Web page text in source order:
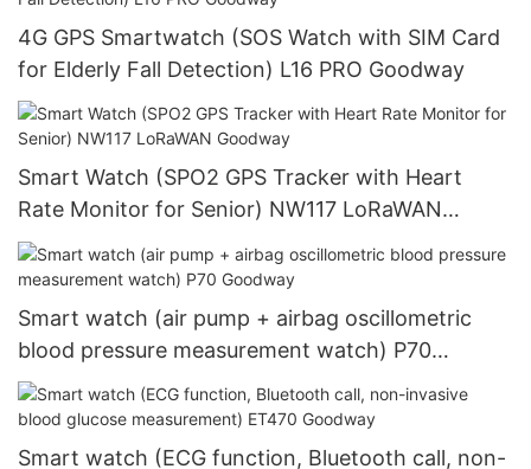
4G GPS Smartwatch (SOS Watch with SIM Card
for Elderly Fall Detection) L16 PRO Goodway
Smart Watch (SPO2 GPS Tracker with Heart
Rate Monitor for Senior) NW117 LoRaWAN
Goodway
Smart watch (air pump + airbag oscillometric
blood pressure measurement watch) P70
Goodway
Smart watch (ECG function, Bluetooth call, non-